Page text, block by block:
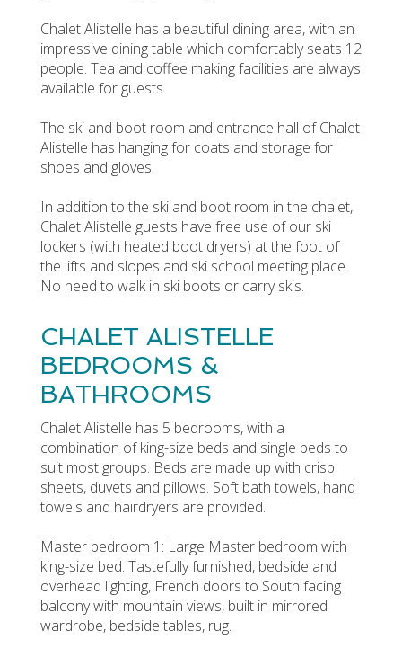
Chalet Alistelle has a beautiful dining area, with an
impressive dining table which comfortably seats 12
people. Tea and coffee making facilities are always
available for guests.
The ski and boot room and entrance hall of Chalet
Alistelle has hanging for coats and storage for
shoes and gloves.
In addition to the ski and boot room in the chalet,
Chalet Alistelle guests have free use of our ski
lockers (with heated boot dryers) at the foot of
the lifts and slopes and ski school meeting place.
No need to walk in ski boots or carry skis.
CHALET ALISTELLE
BEDROOMS &
BATHROOMS
Chalet Alistelle has 5 bedrooms, with a
combination of king-size beds and single beds to
suit most groups. Beds are made up with crisp
sheets, duvets and pillows. Soft bath towels, hand
towels and hairdryers are provided.
Master bedroom 1: Large Master bedroom with
king-size bed. Tastefully furnished, bedside and
overhead lighting, French doors to South facing
balcony with mountain views, built in mirrored
wardrobe, bedside tables, rug.